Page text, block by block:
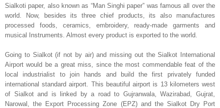
Sialkoti paper, also known as “Man Singhi paper” was famous all over the
world. Now, besides its three chief products, its also manufactures
processed foods, ceramics, embroidery, ready-made garments and
musical Instruments. Almost every product is exported to the world.
Going to Sialkot (if not by air) and missing out the Sialkot International
Airport would be a great miss, since the most commendable feat of the
local industrialist to join hands and build the first privately funded
international standard airport. This beautiful airport is 13 kilometers west
of Sialkotand is linked by a road to Gujranwala, Wazirabad, Gujrat,
Narowal, the Export Processing Zone (EPZ) and the Sialkot Dry Port